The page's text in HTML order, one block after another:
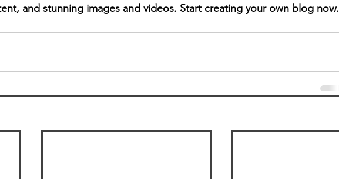
and stunning images and videos. Start creating your own blog now.